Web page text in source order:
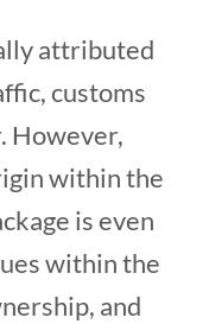
attributed
customs
However,
within the
is even
within the
and